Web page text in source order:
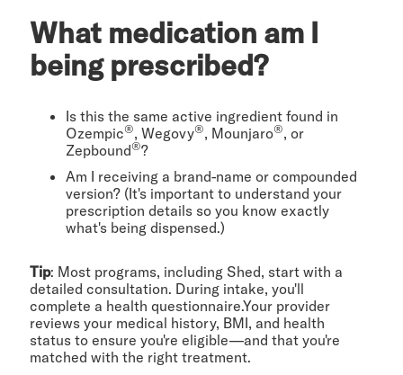
What medication am I
being prescribed?
Is this the same active ingredient found in
Ozempic®, Wegovy®, Mounjaro®, or
Zepbound®?
Am I receiving a brand-name or compounded
version? (It's important to understand your
prescription details so you know exactly
what's being dispensed.)
Tip: Most programs, including Shed, start with a
detailed consultation. During intake, you'll
complete a health questionnaire.Your provider
reviews your medical history, BMI, and health
status to ensure you're eligible—and that you're
matched with the right treatment.